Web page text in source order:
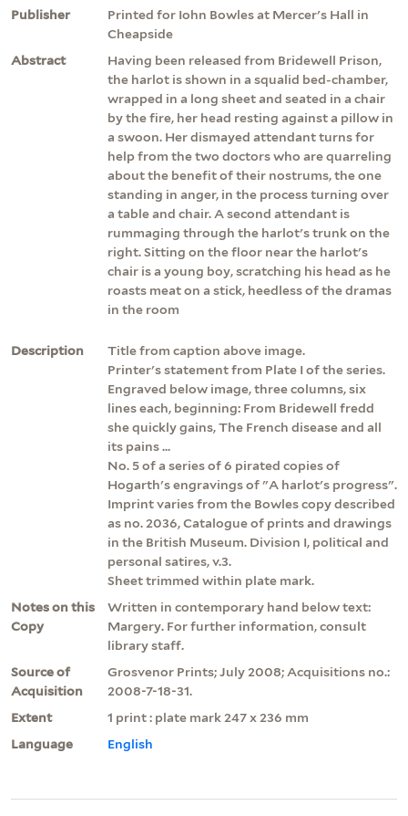
Publisher
Printed for Iohn Bowles at Mercer's Hall in
Cheapside
Abstract
Having been released from Bridewell Prison,
the harlot is shown in a squalid bed-chamber,
wrapped in a long sheet and seated in a chair
by the fire, her head resting against a pillow in
a swoon. Her dismayed attendant turns for
help from the two doctors who are quarreling
about the benefit of their nostrums, the one
standing in anger, in the process turning over
a table and chair. A second attendant is
rummaging through the harlot's trunk on the
right. Sitting on the floor near the harlot's
chair is a young boy, scratching his head as he
roasts meat on a stick, heedless of the dramas
in the room
Description
Title from caption above image.
Printer's statement from Plate I of the series.
Engraved below image, three columns, six
lines each, beginning: From Bridewell fredd
she quickly gains, The French disease and all
its pains ...
No. 5 of a series of 6 pirated copies of
Hogarth's engravings of "A harlot's progress".
Imprint varies from the Bowles copy described
as no. 2036, Catalogue of prints and drawings
in the British Museum. Division I, political and
personal satires, v.3.
Sheet trimmed within plate mark.
Notes on this
Copy
Written in contemporary hand below text:
Margery. For further information, consult
library staff.
Source of
Acquisition
Grosvenor Prints; July 2008; Acquisitions no.:
2008-7-18-31.
Extent
1 print : plate mark 247 x 236 mm
Language
English